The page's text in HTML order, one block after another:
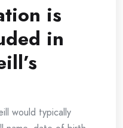
is
in
would typically